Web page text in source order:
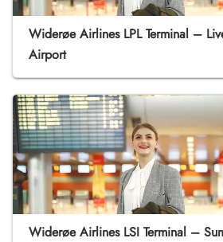
Widerøe Airlines LPL Terminal –
Airport
Widerøe Airlines LSI Terminal –